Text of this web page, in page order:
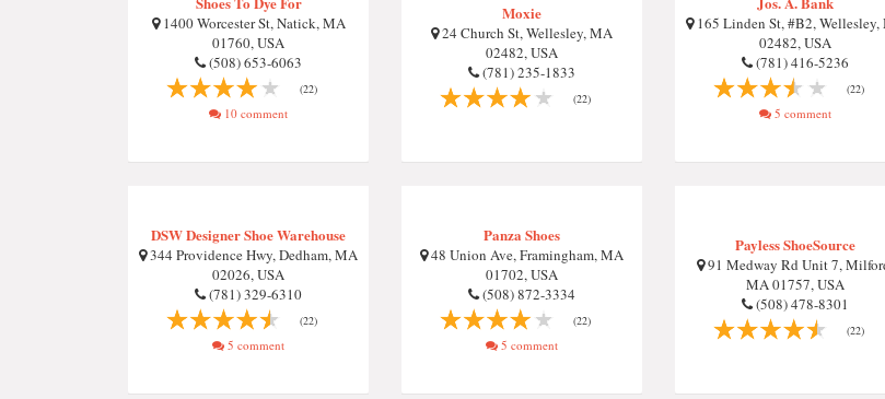
1400 Worcester St, Natick, MA
01760, USA
(508) 653-6063
(22)
10 comment
Moxie
24 Church St, Wellesley, MA
02482, USA
(781) 235-1833
(22)
165 Linden St, #B2, Wellesley,
02482, USA
(781) 416-5236
(22)
5 comment
DSW Designer Shoe Warehouse
344 Providence Hwy, Dedham, MA
02026, USA
(781) 329-6310
(22)
5 comment
Panza Shoes
48 Union Ave, Framingham, MA
01702, USA
(508) 872-3334
(22)
5 comment
Payless ShoeSource
91 Medway Rd Unit 7,
MA 01757, USA
(508) 478-8301
(22)